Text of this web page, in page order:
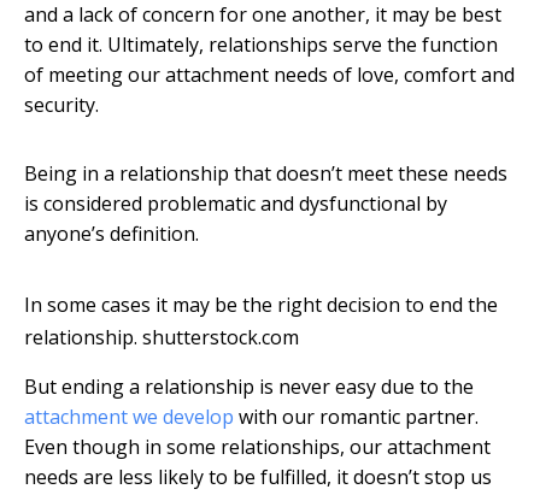
and a lack of concern for one another, it may be best
to end it. Ultimately, relationships serve the function
of meeting our attachment needs of love, comfort and
security.
Being in a relationship that doesn’t meet these needs
is considered problematic and dysfunctional by
anyone’s definition.
In some cases it may be the right decision to end the
relationship. shutterstock.com
But ending a relationship is never easy due to the
attachment we develop with our romantic partner.
Even though in some relationships, our attachment
needs are less likely to be fulfilled, it doesn’t stop us